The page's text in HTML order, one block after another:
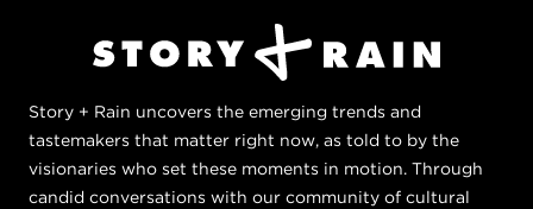
Story + Rain uncovers the emerging trends and
tastemakers that matter right now, as told to by the
visionaries who set these moments in motion. Through
candid conversations with our community of cultural